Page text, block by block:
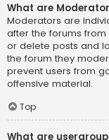
What are
Moderators are
after the forums
or delete posts and
the forum they
prevent users from
offensive material.
Top
What are